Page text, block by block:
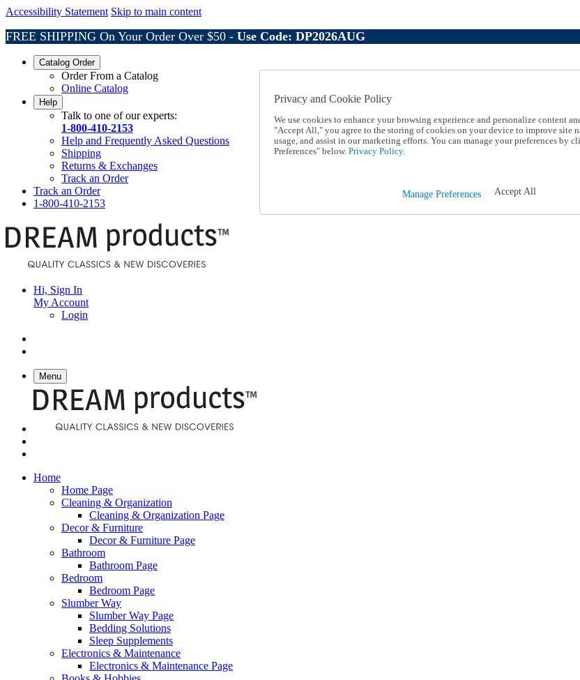
Accessibility Statement Skip to main content
FREE SHIPPING On Your Order Over $50 - Use Code: DP2026AUG
Catalog Order
Order From a Catalog
Online Catalog
Help
Talk to one of our experts:
1-800-410-2153
Help and Frequently Asked Questions
Shipping
Returns & Exchanges
Track an Order
Track an Order
1-800-410-2153
Hi, Sign In
My Account
Login
Menu
Home
Home Page
Cleaning & Organization
Cleaning & Organization Page
Decor & Furniture
Decor & Furniture Page
Bathroom
Bathroom Page
Bedroom
Bedroom Page
Slumber Way
Slumber Way Page
Bedding Solutions
Sleep Supplements
Electronics & Maintenance
Electronics & Maintenance Page
Privacy and Cookie Policy
We use cookies to enhance your browsing experience and personalize content
"Accept All," you agree to the storing of cookies on your device to improve site
usage, and assist in our marketing efforts. You can manage your preferences by
Preferences" below. Privacy Policy.
Manage Preferences Accept All